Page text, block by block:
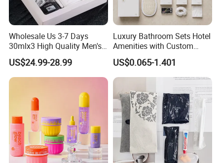
High-quality products, Favorable price,
Fast response, and Perfect after-sales
service.
1. Q: Are you a factory or trading
company?
Wholesale Us 3-7 Days
30mlx3 High Quality Men's
Perfume Long Lasting
Woody Scent Classic Style
Cologne Body Spray for
Date Use
US$24.99-28.99
Luxury Bathroom Sets Hotel
Amenities with Custom
Dental Kit, Shaving Kit,
Comb
US$0.065-1.401